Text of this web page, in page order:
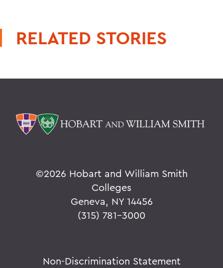
RELATED STORIES
©2026 Hobart and William Smith
Colleges
Geneva, NY 14456
(315) 781-3000
Non-Discrimination Statement